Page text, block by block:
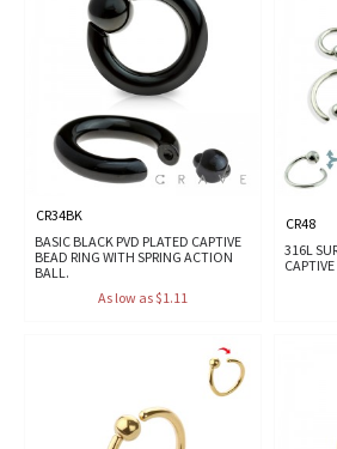
CR34BK
BASIC BLACK PVD PLATED CAPTIVE
BEAD RING WITH SPRING ACTION
BALL.
As low as $1.11
CR48
316L